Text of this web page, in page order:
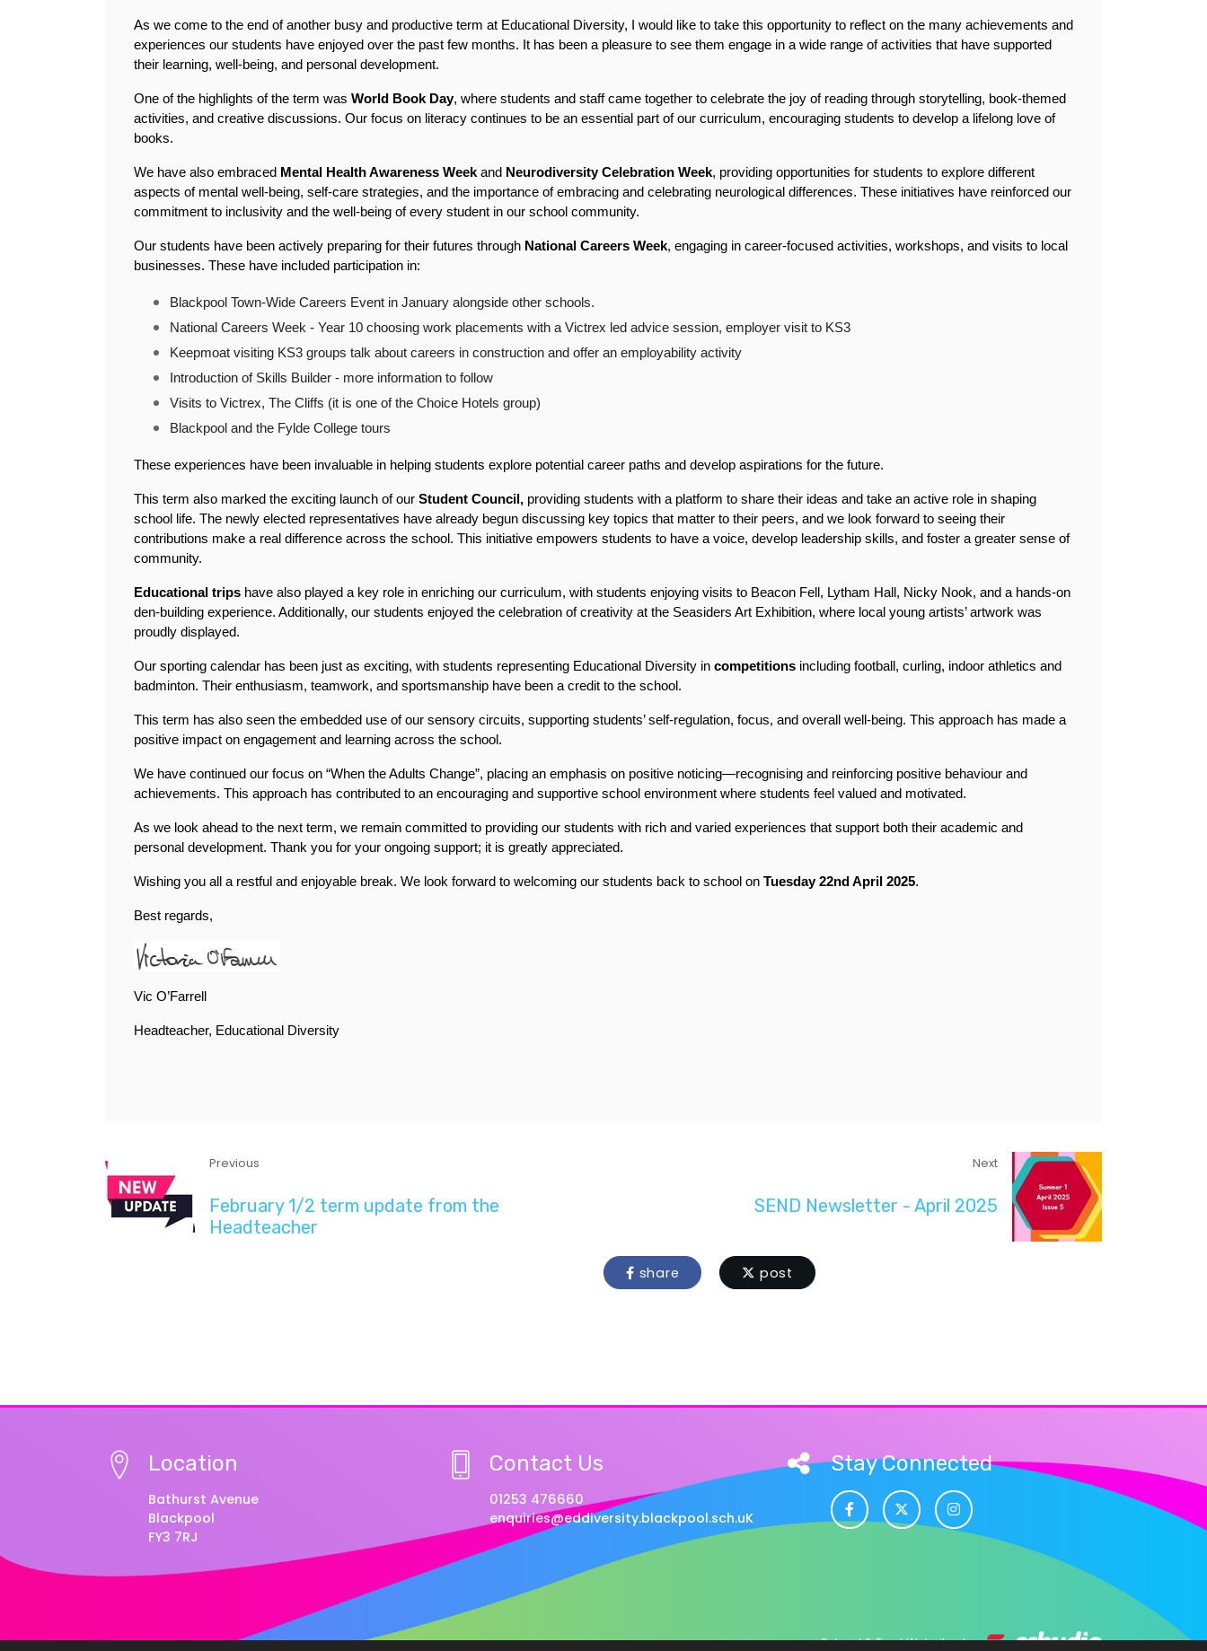
As we come to the end of another busy and productive term at Educational Diversity, I would like to take this opportunity to reflect on the many achievements and
experiences our students have enjoyed over the past few months. It has been a pleasure to see them engage in a wide range of activities that have supported
their learning, well-being, and personal development.
One of the highlights of the term was World Book Day, where students and staff came together to celebrate the joy of reading through storytelling, book-themed
activities, and creative discussions. Our focus on literacy continues to be an essential part of our curriculum, encouraging students to develop a lifelong love of
books.
We have also embraced Mental Health Awareness Week and Neurodiversity Celebration Week, providing opportunities for students to explore different
aspects of mental well-being, self-care strategies, and the importance of embracing and celebrating neurological differences. These initiatives have reinforced our
commitment to inclusivity and the well-being of every student in our school community.
Our students have been actively preparing for their futures through National Careers Week, engaging in career-focused activities, workshops, and visits to local
businesses. These have included participation in:
Blackpool Town-Wide Careers Event in January alongside other schools.
National Careers Week - Year 10 choosing work placements with a Victrex led advice session, employer visit to KS3
Keepmoat visiting KS3 groups talk about careers in construction and offer an employability activity
Introduction of Skills Builder - more information to follow
Visits to Victrex, The Cliffs (it is one of the Choice Hotels group)
Blackpool and the Fylde College tours
These experiences have been invaluable in helping students explore potential career paths and develop aspirations for the future.
This term also marked the exciting launch of our Student Council, providing students with a platform to share their ideas and take an active role in shaping
school life. The newly elected representatives have already begun discussing key topics that matter to their peers, and we look forward to seeing their
contributions make a real difference across the school. This initiative empowers students to have a voice, develop leadership skills, and foster a greater sense of
community.
Educational trips have also played a key role in enriching our curriculum, with students enjoying visits to Beacon Fell, Lytham Hall, Nicky Nook, and a hands-on
den-building experience. Additionally, our students enjoyed the celebration of creativity at the Seasiders Art Exhibition, where local young artists’ artwork was
proudly displayed.
Our sporting calendar has been just as exciting, with students representing Educational Diversity in competitions including football, curling, indoor athletics and
badminton. Their enthusiasm, teamwork, and sportsmanship have been a credit to the school.
This term has also seen the embedded use of our sensory circuits, supporting students’ self-regulation, focus, and overall well-being. This approach has made a
positive impact on engagement and learning across the school.
We have continued our focus on “When the Adults Change”, placing an emphasis on positive noticing—recognising and reinforcing positive behaviour and
achievements. This approach has contributed to an encouraging and supportive school environment where students feel valued and motivated.
As we look ahead to the next term, we remain committed to providing our students with rich and varied experiences that support both their academic and
personal development. Thank you for your ongoing support; it is greatly appreciated.
Wishing you all a restful and enjoyable break. We look forward to welcoming our students back to school on Tuesday 22nd April 2025.
Best regards,
Vic O’Farrell
Headteacher, Educational Diversity
Previous
February 1/2 term update from the
Headteacher
Next
SEND Newsletter - April 2025
share post
Location
Bathurst Avenue
Blackpool
FY3 7RJ
Contact Us
01253 476660
enquiries@eddiversity.blackpool.sch.uK
Stay Connected
© Copyright 2025–2026 Educational Diversity –View Privacy Notice School & Trust Websites by